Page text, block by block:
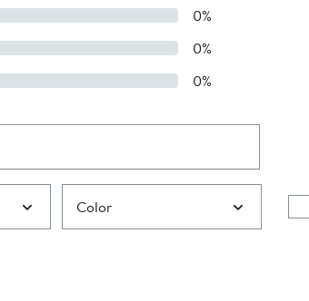
0%
0%
0%
Color